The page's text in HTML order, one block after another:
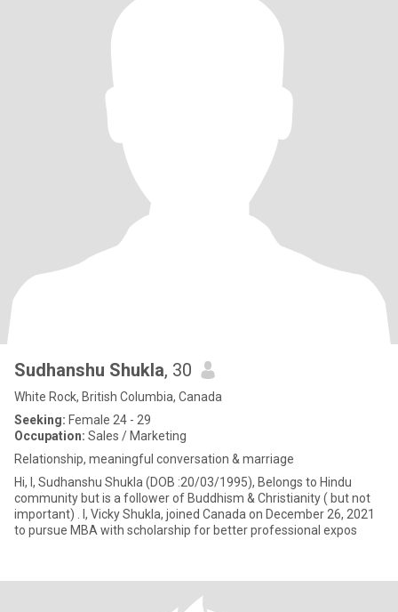
Sudhanshu Shukla, 30
White Rock, British Columbia, Canada
Seeking: Female 24 - 29
Occupation: Sales / Marketing
Relationship, meaningful conversation & marriage
Hi, I, Sudhanshu Shukla (DOB :20/03/1995), Belongs to Hindu
community but is a follower of Buddhism & Christianity ( but not
important) . I, Vicky Shukla, joined Canada on December 26, 2021
to pursue MBA with scholarship for better professional expos